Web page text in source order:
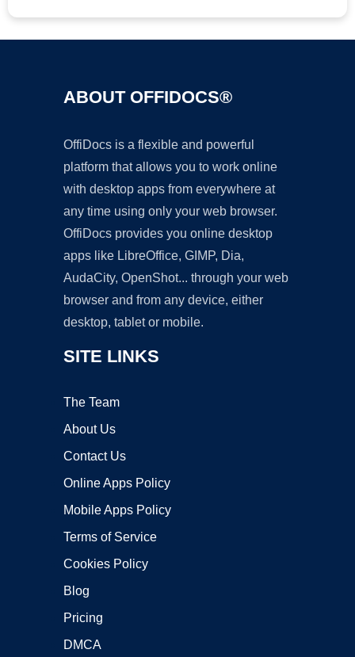
ABOUT OFFIDOCS®
OffiDocs is a flexible and powerful
platform that allows you to work online
with desktop apps from everywhere at
any time using only your web browser.
OffiDocs provides you online desktop
apps like LibreOffice, GIMP, Dia,
AudaCity, OpenShot... through your web
browser and from any device, either
desktop, tablet or mobile.
SITE LINKS
The Team
About Us
Contact Us
Online Apps Policy
Mobile Apps Policy
Terms of Service
Cookies Policy
Blog
Pricing
DMCA